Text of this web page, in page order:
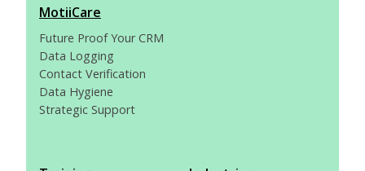
MotiiCare
Future Proof Your CRM
Data Logging
Contact Verification
Data Hygiene
Strategic Support